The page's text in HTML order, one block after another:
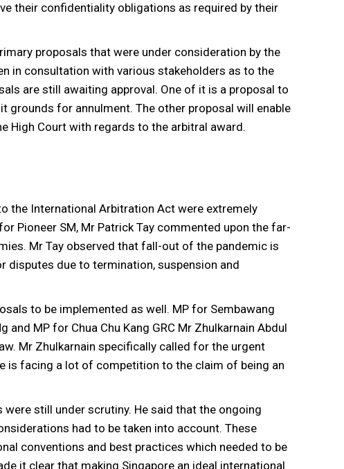
their confidentiality obligations as required by their
proposals that were under consideration by the
in consultation with various stakeholders as to the
are still awaiting approval. One of it is a proposal to
for annulment. The other proposal will enable
High Court with regards to the arbitral award.
the International Arbitration Act were extremely
Pioneer SM, Mr Patrick Tay commented upon the far-
Mr Tay observed that fall-out of the pandemic is
due to termination, suspension and
to be implemented as well. MP for Sembawang
and MP for Chua Chu Kang GRC Mr Zhulkarnain Abdul
Mr Zhulkarnain specifically called for the urgent
is facing a lot of competition to the claim of being an
still under scrutiny. He said that the ongoing
had to be taken into account. These
conventions and best practices which needed to be
it clear that making Singapore an ideal international